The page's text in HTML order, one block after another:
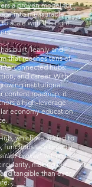
aproven modelfor
into measurable
scale with the right
built, leanly and
that reaches tens of
hubs:
and career. With
institutional
content roadmap, it
a high-leverage
economy education
which we added to
functions as a broadly
broker " within e-
making our
tangible than ever